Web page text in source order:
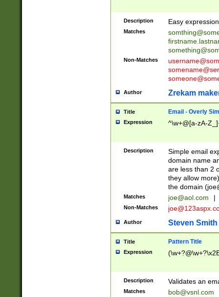
Description Easy
Matches
Non-Matches
Author Zrekam
Title Email - Overly
Expression ^\w+@[a-zA-
Description
Simple email
domain name
are less than 2
they allow
the domain (
Matches joe@aol.com |
Non-Matches
Author Steven Smith
Title Pattern Title
Expression
Description Validates an
Matches bob@vsnl.com